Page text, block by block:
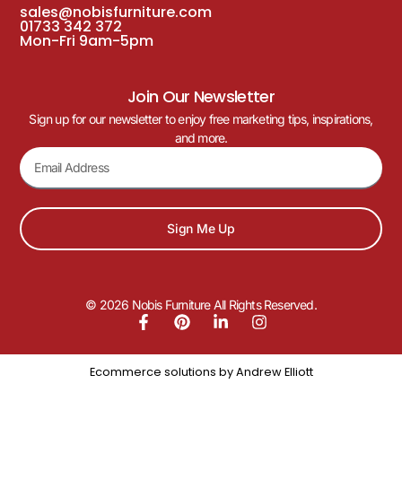
sales@nobisfurniture.com
01733 342 372
Mon-Fri 9am-5pm
Join Our Newsletter
Sign up for our newsletter to enjoy free marketing tips, inspirations,
and more.
Sign Me Up
© 2026 Nobis Furniture All Rights Reserved.
Ecommerce solutions by Andrew Elliott